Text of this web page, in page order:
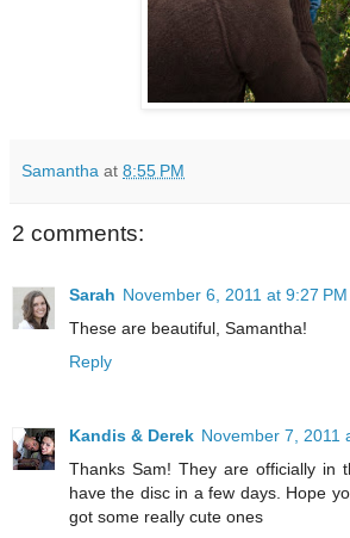
Samantha at 8:55 PM
2 comments:
Sarah November 6, 2011 at 9:27 PM
These are beautiful, Samantha!
Reply
Kandis & Derek November 7, 2011
Thanks Sam! They are officially in
have the disc in a few days. Hope
got some really cute ones